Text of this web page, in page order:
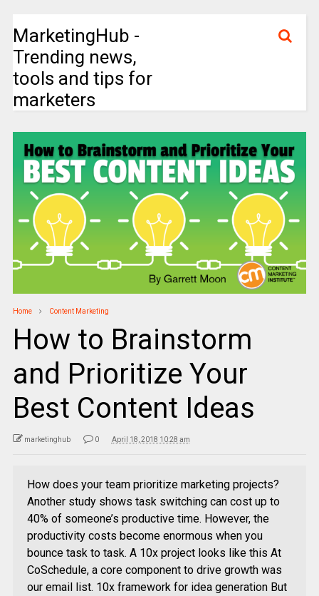
MarketingHub -
Trending news,
tools and tips for
marketers
Home Content Marketing
How to Brainstorm
and Prioritize Your
Best Content Ideas
marketinghub 0 April 18, 2018 10:28 am
How does your team prioritize marketing projects?
Another study shows task switching can cost up to
40% of someone’s productive time. However, the
productivity costs become enormous when you
bounce task to task. A 10x project looks like this At
CoSchedule, a core component to drive growth was
our email list. 10x framework for idea generation But